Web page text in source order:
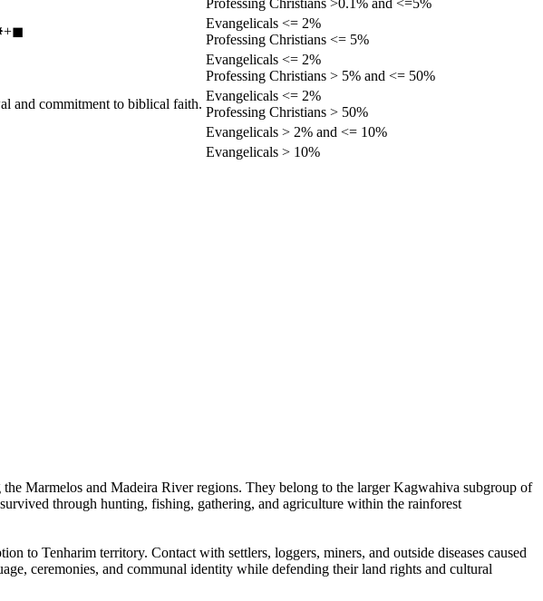
Evangelicals <= 2%
Professing Christians <= 5%
Evangelicals <= 2%
Professing Christians > 5% and <= 50%
and commitment to biblical faith.
Evangelicals <= 2%
Professing Christians > 50%
Evangelicals > 2% and <= 10%
Evangelicals > 10%
Marmelos and Madeira River regions. They belong to the larger Kagwahiva subgroup of
through hunting, fishing, gathering, and agriculture within the rainforest
to Tenharim territory. Contact with settlers, loggers, miners, and outside diseases caused
ceremonies, and communal identity while defending their land rights and cultural